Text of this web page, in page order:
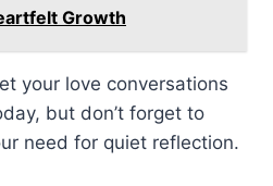
Growth
your love conversations
but don’t forget to
need for quiet reflection.